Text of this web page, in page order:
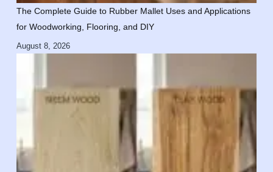
The Complete Guide to Rubber Mallet Uses and Applications
for Woodworking, Flooring, and DIY
August 8, 2026